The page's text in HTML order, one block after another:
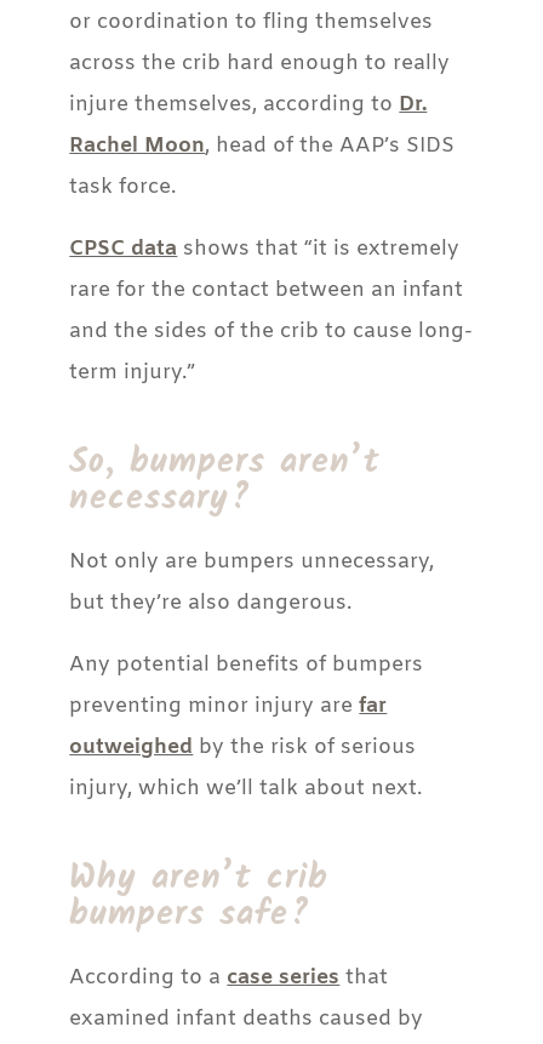
or coordination to fling themselves
across the crib hard enough to really
injure themselves, according toDr.
Rachel Moon, head of the AAP’s SIDS
task force.
CPSC datashows that “it is extremely
rare for the contact between an infant
and the sides of the crib to cause long-
term injury.”
So, bumpers aren’t
necessary?
Not only are bumpers unnecessary,
but they’re also dangerous.
Any potential benefits of bumpers
preventing minor injury arefar
outweighedby the risk of serious
injury, which we’ll talk about next.
Why aren’t crib
bumpers safe?
According to acase seriesthat
examined infant deaths caused by